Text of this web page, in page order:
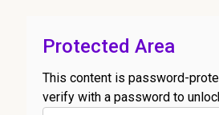
Protected Area
This content is password-
verify with a password to